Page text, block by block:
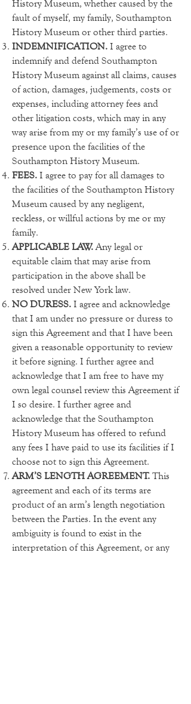
History Museum, whether caused by the
fault of myself, my family, Southampton
History Museum or other third parties.
INDEMNIFICATION.I agree to
indemnify and defend Southampton
History Museum against all claims, causes
of action, damages, judgements, costs or
expenses, including attorney fees and
other litigation costs, which may in any
way arise from my or my family’s use of or
presence upon the facilities of the
Southampton History Museum.
FEES.I agree to pay for all damages to
the facilities of the Southampton History
Museum caused by any negligent,
reckless, or willful actions by me or my
family.
APPLICABLE LAW.Any legal or
equitable claim that may arise from
participation in the above shall be
resolved under New York law.
NO DURESS.I agree and acknowledge
that I am under no pressure or duress to
sign this Agreement and that I have been
given a reasonable opportunity to review
it before signing. I further agree and
acknowledge that I am free to have my
own legal counsel review this Agreement if
I so desire. I further agree and
acknowledge that the Southampton
History Museum has offered to refund
any fees I have paid to use its facilities if I
choose not to sign this Agreement.
ARM’S LENGTH AGREEMENT.This
agreement and each of its terms are
product of an arm’s length negotiation
between the Parties. In the event any
ambiguity is found to exist in the
interpretation of this Agreement, or any